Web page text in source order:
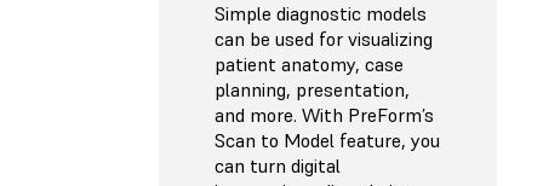
Simple diagnostic models
can be used for visualizing
patient anatomy, case
planning, presentation,
and more. With PreForm’s
Scan to Model feature, you
can turn digital